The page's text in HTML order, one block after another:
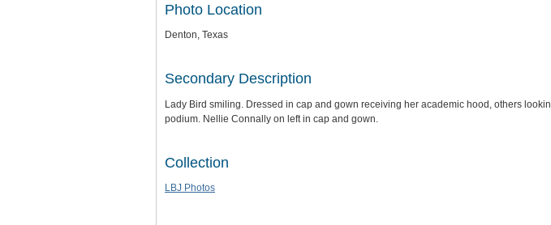
Photo Location
Denton, Texas
Secondary Description
Lady Bird smiling. Dressed in cap and gown receiving her academic hood, others
podium. Nellie Connally on left in cap and gown.
Collection
LBJ Photos